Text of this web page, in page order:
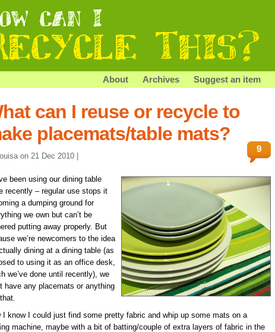
About Archives Suggest an item
can I reuse or recycle to
placemats/table mats?
on 21 Dec 2010 |
9
been using our dining table
recently – regular use stops it
a dumping ground for
we own but can’t be
putting away properly. But
we’re newcomers to the idea
dining at a dining table (as
to using it as an office desk,
we’ve done until recently), we
have any placemats or anything
I know I could just find some pretty fabric and whip up some mats on a
machine, maybe with a bit of batting/couple of extra layers of fabric in the